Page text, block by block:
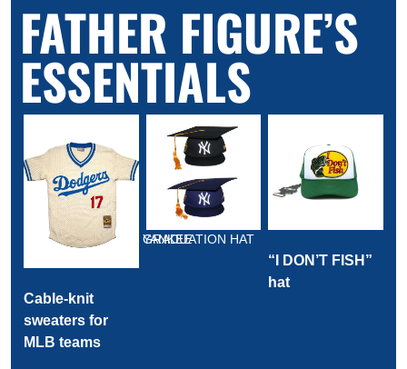
FATHER FIGURE’S
ESSENTIALS
Cable-knit
sweaters for
MLB teams
YANKEE GRADUATION HAT
“I DON’T FISH”
hat